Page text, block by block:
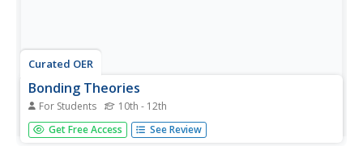
Curated OER
Bonding Theories
For Students 10th - 12th
In this bonding worksheet, learners fill in 8 blanks with the
appropriate terms about theories of bonding, they
Get Free Access See Review